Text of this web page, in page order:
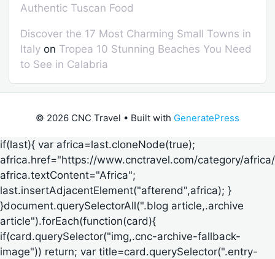
Authentic Tuscan Food
Discover the 17 Most Charming Small Towns in
Italy on Tropea 10 Stunning Beaches You Need
to See in Calabria
© 2026 CNC Travel • Built with GeneratePress
if(last){ var africa=last.cloneNode(true);
africa.href="https://www.cnctravel.com/category/
africa.textContent="Africa";
last.insertAdjacentElement("afterend",africa); }
}document.querySelectorAll(".blog article,.archive
article").forEach(function(card){
if(card.querySelector("img,.cnc-archive-fallback-
image")) return; var title=card.querySelector(".entry-